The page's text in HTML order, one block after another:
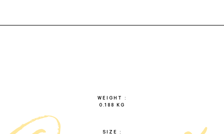
WEIGHT
0.188 KG
SIZE